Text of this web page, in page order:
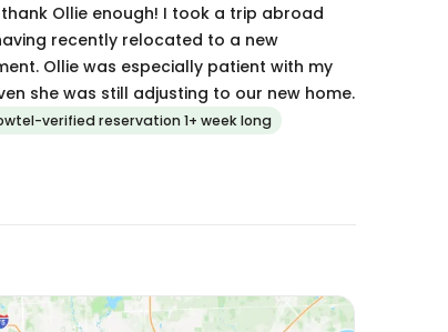
Ollie enough! I took a trip abroad
recently relocated to a new
Ollie was especially patient with my
she was still adjusting to our new home.
verified reservation 1+ week long